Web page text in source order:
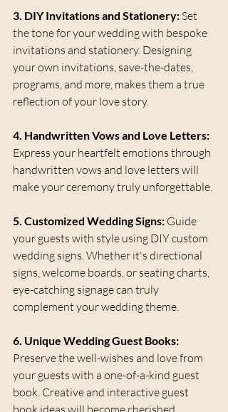
3. DIY Invitations and Stationery: Set
the tone for your wedding with bespoke
invitations and stationery. Designing
your own invitations, save-the-dates,
programs, and more, makes them a true
reflection of your love story.
4. Handwritten Vows and Love Letters:
Express your heartfelt emotions through
handwritten vows and love letters will
make your ceremony truly unforgettable.
5. Customized Wedding Signs: Guide
your guests with style using DIY custom
wedding signs. Whether it's directional
signs, welcome boards, or seating charts,
eye-catching signage can truly
complement your wedding theme.
6. Unique Wedding Guest Books:
Preserve the well-wishes and love from
your guests with a one-of-a-kind guest
book. Creative and interactive guest